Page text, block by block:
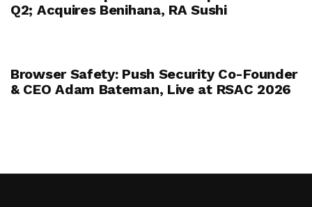
Q2; Acquires Benihana, RA Sushi
Browser Safety: Push Security Co-Founder
& CEO Adam Bateman, Live at RSAC 2026